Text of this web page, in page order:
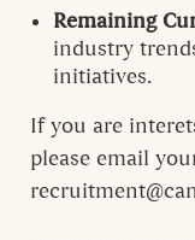
Remaining
industry
initiatives.
If you are
please email